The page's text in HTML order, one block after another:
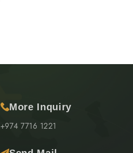
More Inquiry
+974 7716 1221